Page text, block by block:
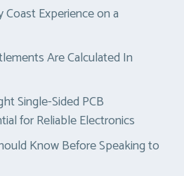
Experience on a
Are Calculated In
Single-Sided PCB
for Reliable Electronics
Know Before Speaking to